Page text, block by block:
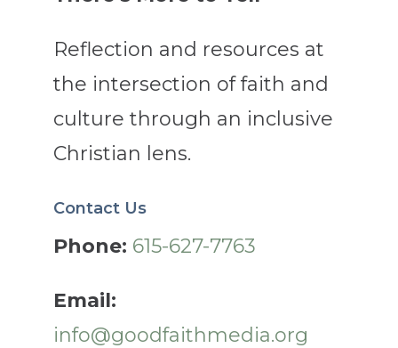
Reflection and resources at
the intersection of faith and
culture through an inclusive
Christian lens.
Contact Us
Phone: 615-627-7763
Email:
info@goodfaithmedia.org